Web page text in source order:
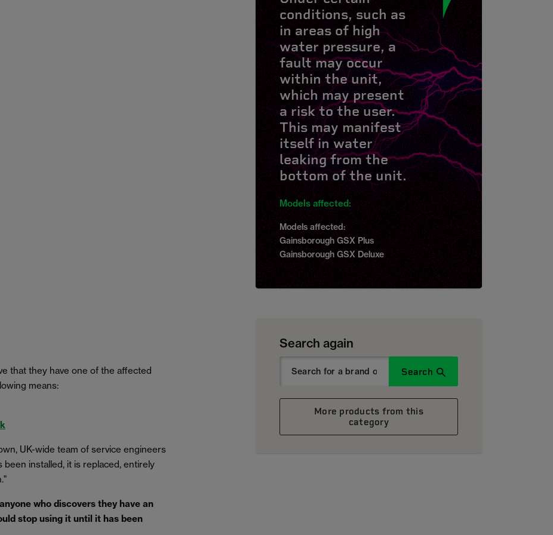
conditions, such as
in areas of high
water pressure, a
fault may occur
within the unit,
which may present
a risk to the user.
This may manifest
itself in water
leaking from the
bottom of the unit.
Models affected:
Models affected:
Gainsborough GSX Plus
Gainsborough GSX Deluxe
that they have one of the affected
means:
UK-wide team of service engineers
installed, it is replaced, entirely
who discovers they have an
stop using it until it has been
Search again
Search
More products from this
category